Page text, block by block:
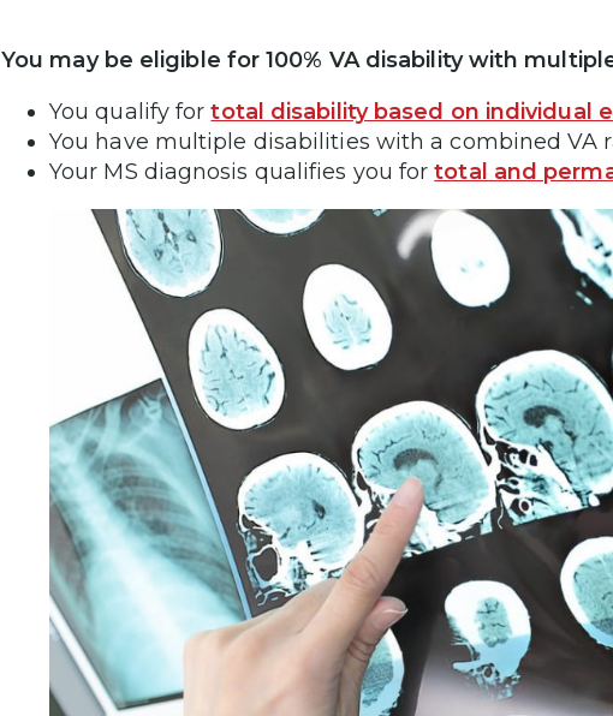
You may be eligible for 100% VA disability with
You qualify fortotal disability based on individual
You have multiple disabilities with a combined VA
Your MS diagnosis qualifies you fortotal and